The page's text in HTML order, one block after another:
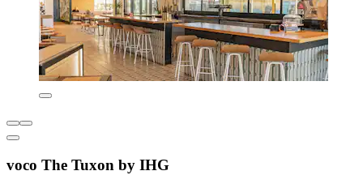
voco The Tuxon by IHG